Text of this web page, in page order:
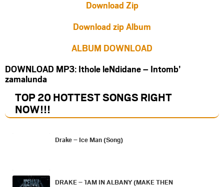
Download Zip
Download zip Album
ALBUM DOWNLOAD
DOWNLOAD MP3: Ithole leNdidane – Intomb’
zamalunda
TOP 20 HOTTEST SONGS RIGHT
NOW!!!
Drake – Ice Man (Song)
DRAKE – 1AM IN ALBANY (MAKE THEN